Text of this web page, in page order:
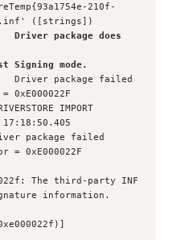
210f-
package does
Signing mode.
package failed
package failed
0xE000022F
The third-party INF
information.